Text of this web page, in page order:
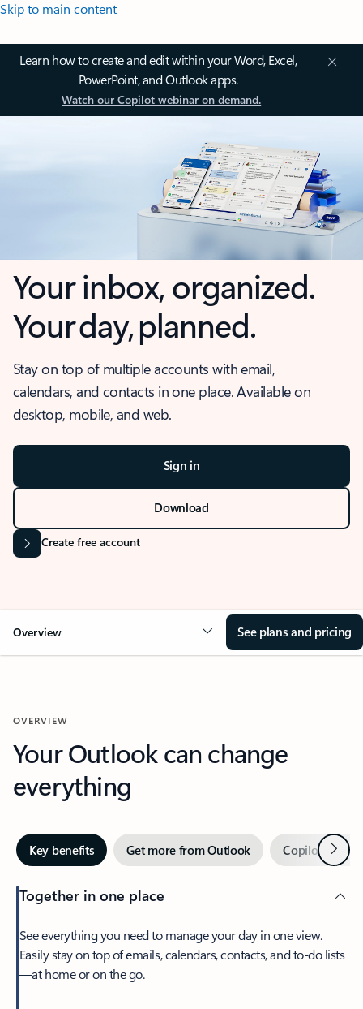
Skip to main content
Learn how to create and edit within your Word, Excel,
PowerPoint, and Outlook apps.
Watch our Copilot webinar on demand.
Your inbox, organized.
Your day, planned.
Stay on top of multiple accounts with email,
calendars, and contacts in one place. Available on
desktop, mobile, and web.
Sign in
Download
Create free account
Overview See plans and pricing
OVERVIEW
Your Outlook can change
everything
Key benefits Get more from Outlook Copilot inNext
Together in one place
See everything you need to manage your day in one view.
Easily stay on top of emails, calendars, contacts, and to-do lists
—at home or on the go.